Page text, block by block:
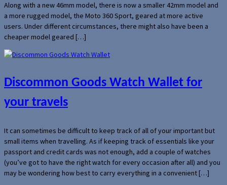
Along with a new 46mm model, there is now a smaller 42mm model and
a more rugged model, the Moto 360 Sport, geared at more active
users. Under different circumstances, there might also have been a
cheaper model geared […]
Discommon Goods Watch Wallet for
your travels
It can sometimes be difficult to keep track of all of your important but
small items when travelling. As if keeping track of essentials like your
passport and credit cards was not enough, add a couple of watches
(you’ve got to have the right watch for every occasion after all) and you
may be wondering how best to carry everything in a convenient […]